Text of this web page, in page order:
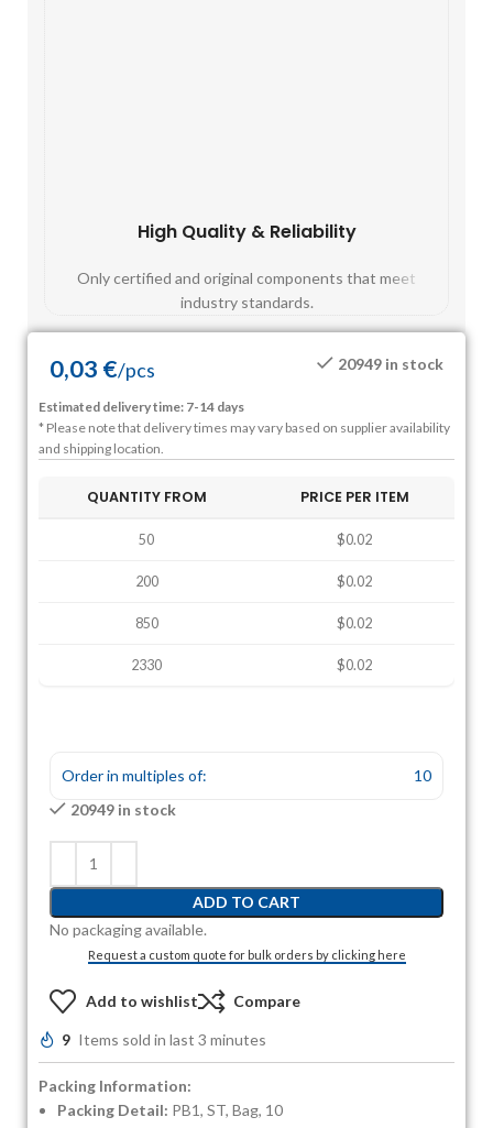
High Quality & Reliability
Only certified and original components that meet
industry standards.
0,03 €/pcs 20949 in stock
Estimated delivery time: 7-14 days
* Please note that delivery times may vary based on supplier availability
and shipping location.
QUANTITY FROM PRICE PER ITEM
50 $0.02
200 $0.02
850 $0.02
2330 $0.02
Order in multiples of:
10
20949 in stock
ADD TO CART
No packaging available.
Request a custom quote for bulk orders by clicking here
Add to wishlist Compare
9 Items sold in last 3 minutes
Packing Information:
Packing Detail: PB1, ST, Bag, 10